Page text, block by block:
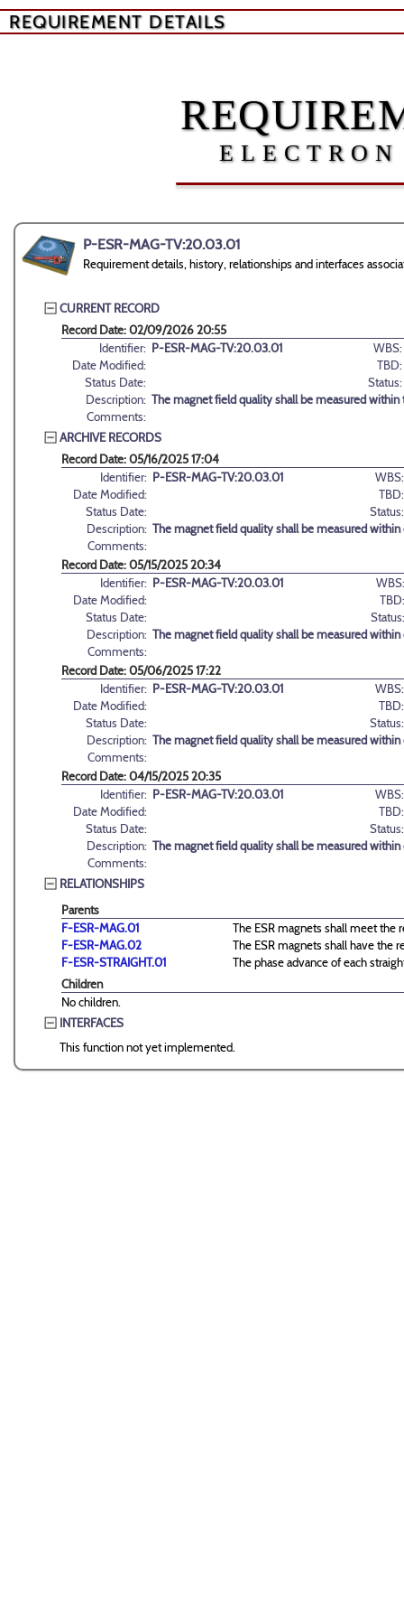
REQUIREMENT DETAILS
P-ESR-MAG-TV:20.03.01
Requirement details, history, relationships and interfaces
CURRENT RECORD
Record Date: 02/09/2026 20:55
Identifier: P-ESR-MAG-TV:20.03.01
WBS:
Date Modified:
TBD:
Status Date:
Status:
Description: The magnet field quality shall be measured
Comments:
ARCHIVE RECORDS
Record Date: 05/16/2025 17:04
Identifier: P-ESR-MAG-TV:20.03.01
WBS:
Date Modified:
TBD:
Status Date:
Status:
Description: The magnet field quality shall be measured within
Comments:
Record Date: 05/15/2025 20:34
Identifier: P-ESR-MAG-TV:20.03.01
WBS:
Date Modified:
TBD:
Status Date:
Status:
Description: The magnet field quality shall be measured within
Comments:
Record Date: 05/06/2025 17:22
Identifier: P-ESR-MAG-TV:20.03.01
WBS:
Date Modified:
TBD:
Status Date:
Status:
Description: The magnet field quality shall be measured within
Comments:
Record Date: 04/15/2025 20:35
Identifier: P-ESR-MAG-TV:20.03.01
WBS:
Date Modified:
TBD:
Status Date:
Status:
Description: The magnet field quality shall be measured within
Comments:
RELATIONSHIPS
Parents
F-ESR-MAG.01
The ESR magnets shall meet the
F-ESR-MAG.02
The ESR magnets shall have the
F-ESR-STRAIGHT.01
The phase advance of each
Children
No children.
INTERFACES
This function not yet implemented.